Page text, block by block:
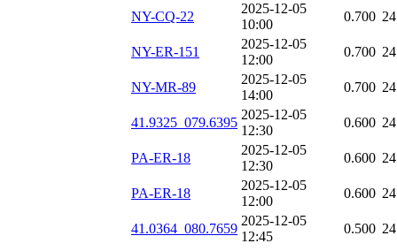
NY-CQ-22
2025-12-05
10:00
0.700
NY-ER-151
2025-12-05
12:00
0.700
NY-MR-89
2025-12-05
14:00
0.700
41.9325_079.6395
2025-12-05
12:30
0.600
PA-ER-18
2025-12-05
12:30
0.600
PA-ER-18
2025-12-05
12:00
0.600
41.0364_080.7659
2025-12-05
12:45
0.500